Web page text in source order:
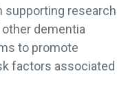
supporting research
other dementia
to promote
factors associated